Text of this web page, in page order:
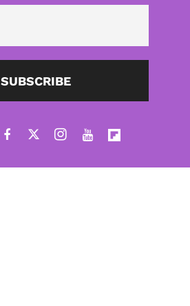
SUBSCRIBE